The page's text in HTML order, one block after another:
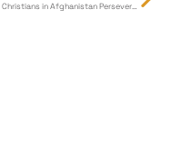
BCNN1 – Christians in Afghanistan Persevere One Year After Taliban Takeover